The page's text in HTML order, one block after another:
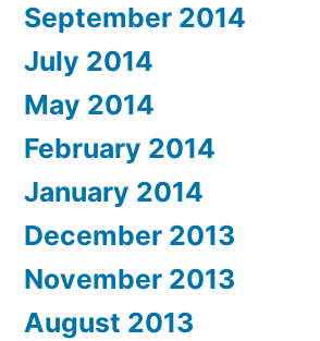
September 2014
July 2014
May 2014
February 2014
January 2014
December 2013
November 2013
August 2013